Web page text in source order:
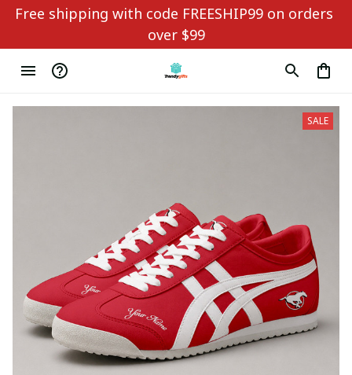
Free shipping with code FREESHIP99 on orders
over $99
SALE